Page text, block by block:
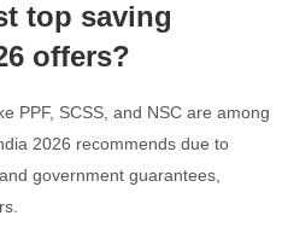
top saving
offers?
PPF, SCSS, and NSC are among
2026 recommends due to
government guarantees,